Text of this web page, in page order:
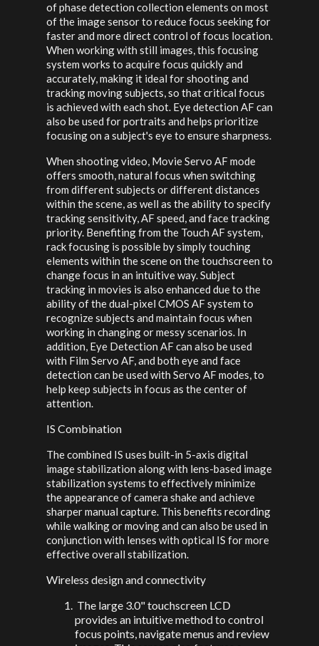
of phase detection collection elements on most
of the image sensor to reduce focus seeking for
faster and more direct control of focus location.
When working with still images, this focusing
system works to acquire focus quickly and
accurately, making it ideal for shooting and
tracking moving subjects, so that critical focus
is achieved with each shot. Eye detection AF can
also be used for portraits and helps prioritize
focusing on a subject's eye to ensure sharpness.
When shooting video, Movie Servo AF mode
offers smooth, natural focus when switching
from different subjects or different distances
within the scene, as well as the ability to specify
tracking sensitivity, AF speed, and face tracking
priority. Benefiting from the Touch AF system,
rack focusing is possible by simply touching
elements within the scene on the touchscreen to
change focus in an intuitive way. Subject
tracking in movies is also enhanced due to the
ability of the dual-pixel CMOS AF system to
recognize subjects and maintain focus when
working in changing or messy scenarios. In
addition, Eye Detection AF can also be used
with Film Servo AF, and both eye and face
detection can be used with Servo AF modes, to
help keep subjects in focus as the center of
attention.
IS Combination
The combined IS uses built-in 5-axis digital
image stabilization along with lens-based image
stabilization systems to effectively minimize
the appearance of camera shake and achieve
sharper manual capture. This benefits recording
while walking or moving and can also be used in
conjunction with lenses with optical IS for more
effective overall stabilization.
Wireless design and connectivity
The large 3.0" touchscreen LCD
provides an intuitive method to control
focus points, navigate menus and review